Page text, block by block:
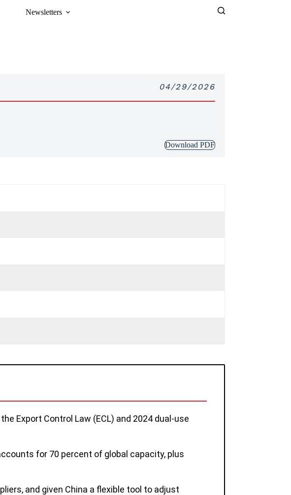
Newsletters
04/29/2026
Download PDF
Export Control Law (ECL) and 2024 dual-use
for 70 percent of global capacity, plus
and given China a flexible tool to adjust